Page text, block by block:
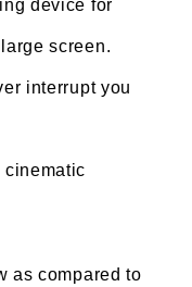
device for
screen.
interrupt you
as compared to